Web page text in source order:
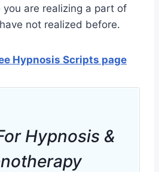
are realizing a part of
not realized before.
Hypnosis Scripts page
Hypnosis &